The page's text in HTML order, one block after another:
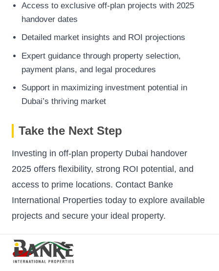
Access to exclusive off-plan projects with 2025
handover dates
Detailed market insights and ROI projections
Expert guidance through property selection,
payment plans, and legal procedures
Support in maximizing investment potential in
Dubai’s thriving market
Take the Next Step
Investing in off-plan property Dubai handover
2025 offers flexibility, strong ROI potential, and
access to prime locations. Contact Banke
International Properties today to explore available
projects and secure your ideal property.